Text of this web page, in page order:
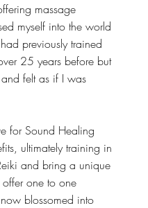
massage
myself into the world
previously trained
25 years before but
felt as if I was
for Sound Healing
ultimately training in
and bring a unique
one to one
blossomed into